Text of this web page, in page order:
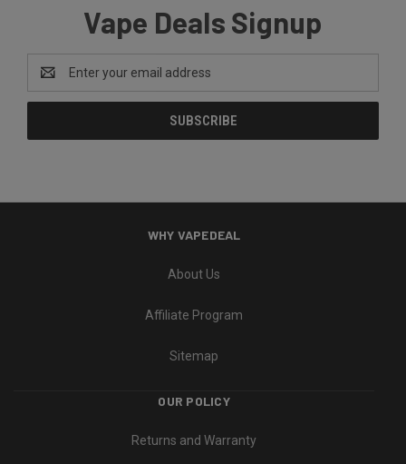
Vape Deals Signup
Email
Address
WHY VAPEDEAL
About Us
Affiliate Program
Sitemap
OUR POLICY
Returns and Warranty